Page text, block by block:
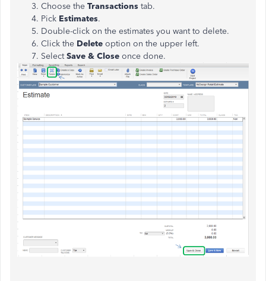
Choose the Transactions tab.
Pick Estimates.
Double-click on the estimates you want to delete.
Click the Delete option on the upper left.
SelectSave & Close once done.